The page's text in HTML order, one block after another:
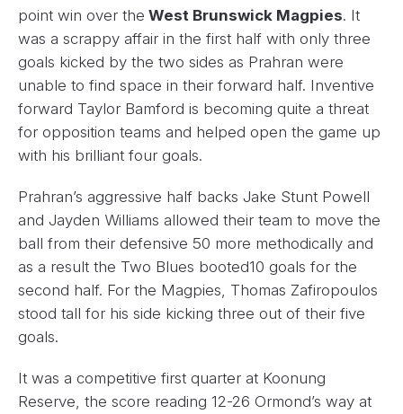
point win over the West Brunswick Magpies. It
was a scrappy affair in the first half with only three
goals kicked by the two sides as Prahran were
unable to find space in their forward half. Inventive
forward Taylor Bamford is becoming quite a threat
for opposition teams and helped open the game up
with his brilliant four goals.
Prahran’s aggressive half backs Jake Stunt Powell
and Jayden Williams allowed their team to move the
ball from their defensive 50 more methodically and
as a result the Two Blues booted10 goals for the
second half. For the Magpies, Thomas Zafiropoulos
stood tall for his side kicking three out of their five
goals.
It was a competitive first quarter at Koonung
Reserve, the score reading 12-26 Ormond’s way at